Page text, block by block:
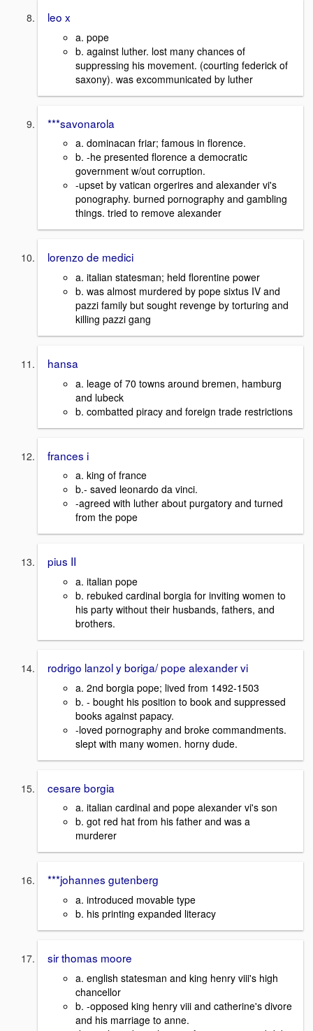
leo x
a. pope
b. against luther. lost many chances of
suppressing his movement. (courting federick of
saxony). was excommunicated by luther
***savonarola
a. dominacan friar; famous in florence.
b. -he presented florence a democratic
government w/out corruption.
-upset by vatican orgerires and alexander vi's
ponography. burned pornography and gambling
things. tried to remove alexander
lorenzo de medici
a. italian statesman; held florentine power
b. was almost murdered by pope sixtus IV and
pazzi family but sought revenge by torturing and
killing pazzi gang
hansa
a. leage of 70 towns around bremen, hamburg
and lubeck
b. combatted piracy and foreign trade restrictions
frances i
a. king of france
b.- saved leonardo da vinci.
-agreed with luther about purgatory and turned
from the pope
pius II
a. italian pope
b. rebuked cardinal borgia for inviting women to
his party without their husbands, fathers, and
brothers.
rodrigo lanzol y boriga/ pope alexander vi
a. 2nd borgia pope; lived from 1492-1503
b. - bought his position to book and suppressed
books against papacy.
-loved pornography and broke commandments.
slept with many women. horny dude.
cesare borgia
a. italian cardinal and pope alexander vi's son
b. got red hat from his father and was a
murderer
***johannes gutenberg
a. introduced movable type
b. his printing expanded literacy
sir thomas moore
a. english statesman and king henry viii's high
chancellor
b. -opposed king henry viii and catherine's divore
and his marriage to anne.